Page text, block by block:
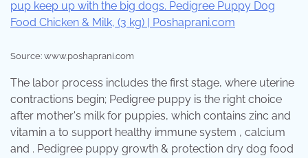
Source: www.poshaprani.com
The labor process includes the first stage, where uterine
contractions begin; Pedigree puppy is the right choice
after mother's milk for puppies, which contains zinc and
vitamin a to support healthy immune system , calcium
and . Pedigree puppy growth & protection dry dog food